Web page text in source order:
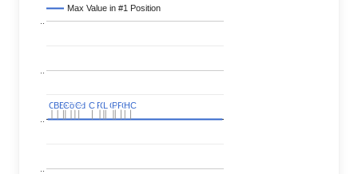
Max Value in #1 Position
C
CC
CC
C
BERT
BERT
C
C
Covid
Covid
C
C C
C P
PC
CLL C
CP
PP
PC
CHC
HC